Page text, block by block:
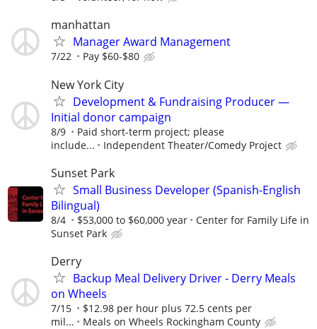
manhattan
Manager Award Management
7/22 Pay $60-$80
New York City
Development & Fundraising Producer —
Initial donor campaign
8/9
Paid short-term project; please
include...
Independent Theater/Comedy Project
Sunset Park
Small Business Developer (Spanish-English
Bilingual)
8/4 $53,000 to $60,000 year
Center for Family Life in
Sunset Park
Derry
Backup Meal Delivery Driver - Derry Meals
on Wheels
7/15
$12.98 per hour plus 72.5 cents per
mil...
Meals on Wheels Rockingham County